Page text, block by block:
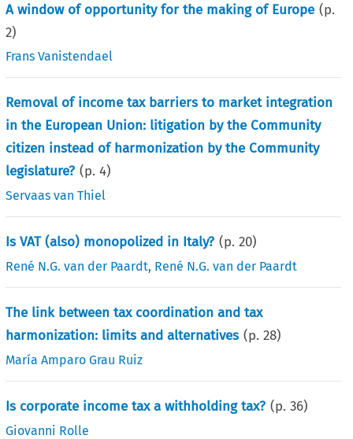
A window of opportunity for the making of Europe (p.
2)
Frans Vanistendael
Removal of income tax barriers to market integration
in the European Union: litigation by the Community
citizen instead of harmonization by the Community
legislature? (p.4)
Servaas van Thiel
Is VAT (also) monopolized in Italy? (p.20)
René N.G. van der Paardt, René N.G. van der Paardt
The link between tax coordination and tax
harmonization: limits and alternatives (p.28)
María Amparo Grau Ruiz
Is corporate income tax a withholding tax? (p.36)
Giovanni Rolle